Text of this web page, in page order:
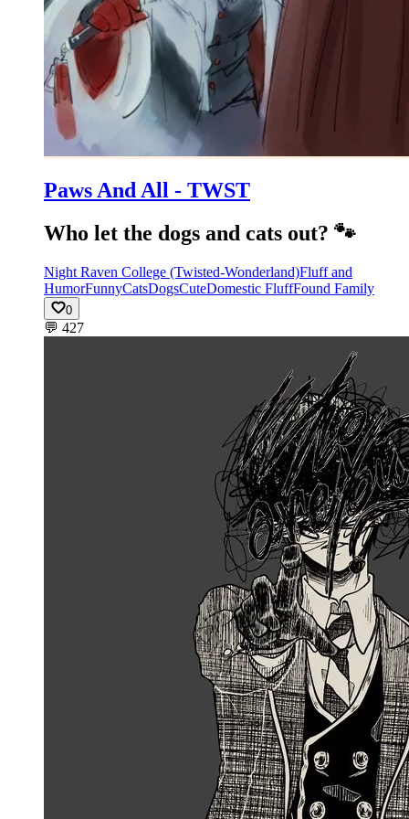
Paws And All - TWST
Who let the dogs and cats out? 🐾
Night Raven College (Twisted-Wonderland)Fluff and
HumorFunnyCatsDogsCuteDomestic FluffFound Family
0
💬 427